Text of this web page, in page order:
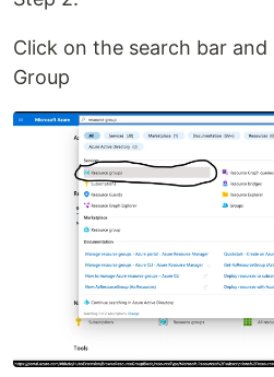
Click on the search bar
Group